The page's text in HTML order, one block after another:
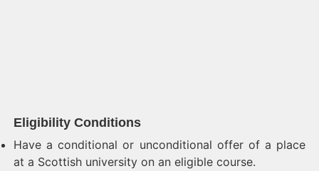
Eligibility Conditions
Have a conditional or unconditional offer of a place
at a Scottish university on an eligible course.